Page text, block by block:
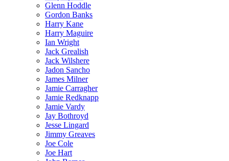
Glenn Hoddle
Gordon Banks
Harry Kane
Harry Maguire
Ian Wright
Jack Grealish
Jack Wilshere
Jadon Sancho
James Milner
Jamie Carragher
Jamie Redknapp
Jamie Vardy
Jay Bothroyd
Jesse Lingard
Jimmy Greaves
Joe Cole
Joe Hart